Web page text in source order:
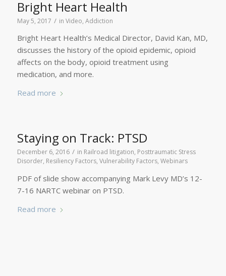
Bright Heart Health
May 5, 2017 / in Video, Addiction
Bright Heart Health’s Medical Director, David Kan, MD,
discusses the history of the opioid epidemic, opioid
affects on the body, opioid treatment using
medication, and more.
Read more
Staying on Track: PTSD
December 6, 2016 / in Railroad litigation, Posttraumatic Stress
Disorder, Resiliency Factors, Vulnerability Factors, Webinars
PDF of slide show accompanying Mark Levy MD’s 12-
7-16 NARTC webinar on PTSD.
Read more